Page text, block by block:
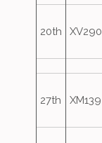
20th XV290
27th XM139